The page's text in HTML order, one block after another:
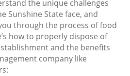
the unique challenges
Sunshine State face, and
through the process of food
how to properly dispose of
and the benefits
company like